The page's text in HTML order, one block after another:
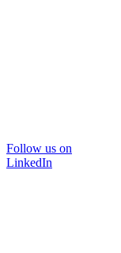
Follow us on
LinkedIn